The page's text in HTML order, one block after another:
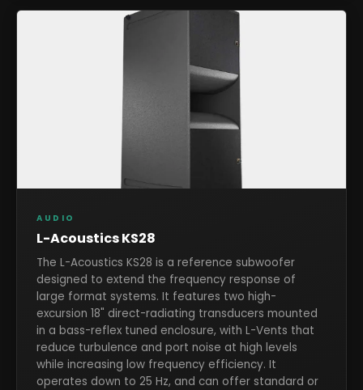
AUDIO
L-Acoustics KS28
The L-Acoustics KS28 is a reference subwoofer
designed to extend the frequency response of
large format systems. It features two high-
excursion 18" direct-radiating transducers mounted
in a bass-reflex tuned enclosure, with L-Vents that
reduce turbulence and port noise at high levels
while increasing low frequency efficiency. It
operates down to 25 Hz, and can offer standard or